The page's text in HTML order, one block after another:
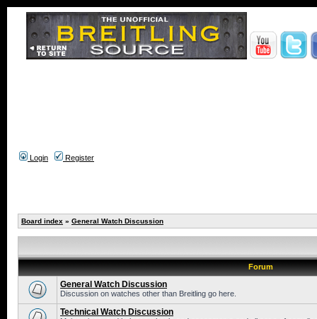
Login Register
Board index » General Watch Discussion
Forum
General Watch Discussion
Discussion on watches other than Breitling go here.
Technical Watch Discussion